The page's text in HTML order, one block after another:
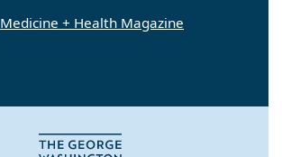
Medicine + Health Magazine